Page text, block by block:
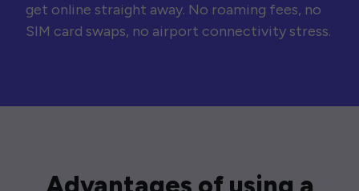
get online straight away. No roaming fees, no
SIM card swaps, no airport connectivity stress.